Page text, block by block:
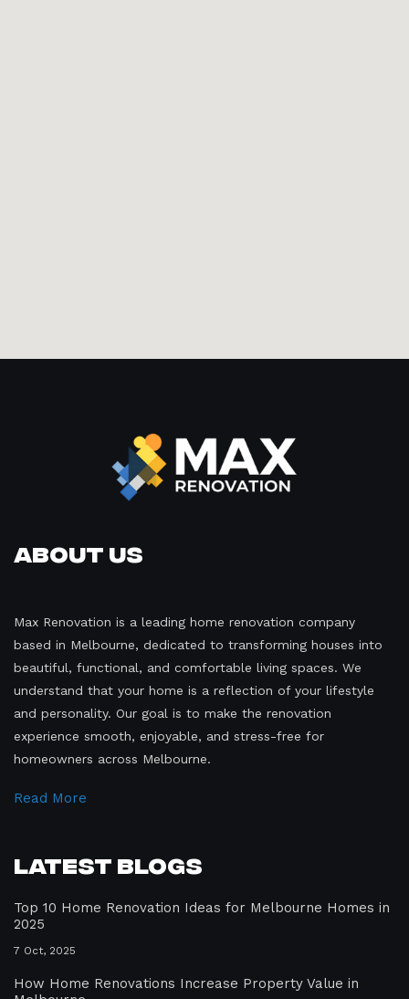
About Us
Max Renovation is a leading home renovation company
based in Melbourne, dedicated to transforming houses into
beautiful, functional, and comfortable living spaces. We
understand that your home is a reflection of your lifestyle
and personality. Our goal is to make the renovation
experience smooth, enjoyable, and stress-free for
homeowners across Melbourne.
Read More
Latest Blogs
Top 10 Home Renovation Ideas for Melbourne Homes in
2025
7 Oct, 2025
How Home Renovations Increase Property Value in